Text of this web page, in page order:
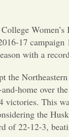
to
Women’s
17
with a
the
home over
victories. This
the
of 22-12-3,